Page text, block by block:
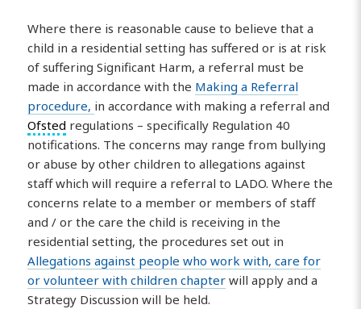
Where there is reasonable cause to believe that a
child in a residential setting has suffered or is at risk
of suffering Significant Harm, a referral must be
made in accordance with the Making a Referral
procedure, in accordance with making a referral and
Ofsted regulations – specifically Regulation 40
notifications. The concerns may range from bullying
or abuse by other children to allegations against
staff which will require a referral to LADO. Where the
concerns relate to a member or members of staff
and / or the care the child is receiving in the
residential setting, the procedures set out in
Allegations against people who work with, care for
or volunteer with children chapter will apply and a
Strategy Discussion will be held.